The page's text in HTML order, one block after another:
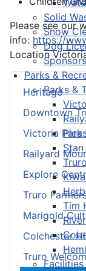
Solid
Snow
Dog
Parks &
Parks &
Tim
Facilities
Heritage
Downtown
Victoria Park
Railyard
Explore
Truro
Marigold
Colchester
Truro
Please see our
info: https://
Location